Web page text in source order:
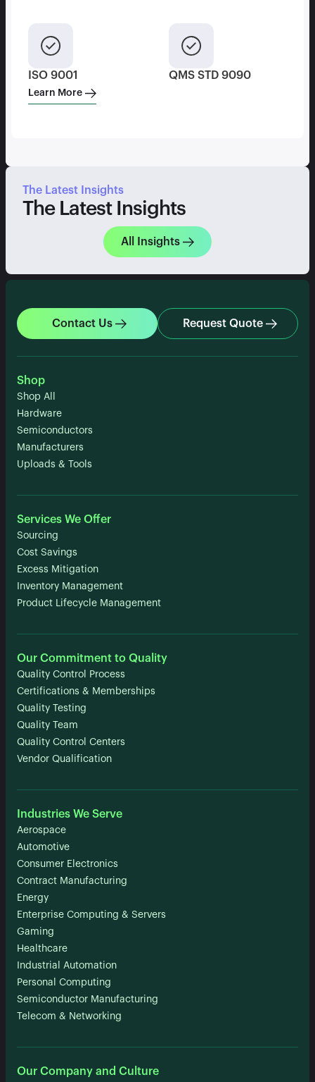
ISO 9001 QMS STD 9090
Learn More
The Latest Insights
The Latest Insights
All Insights
Contact Us Request Quote
Shop
Shop All
Hardware
Semiconductors
Manufacturers
Uploads & Tools
Services We Offer
Sourcing
Cost Savings
Excess Mitigation
Inventory Management
Product Lifecycle Management
Our Commitment to Quality
Quality Control Process
Certifications & Memberships
Quality Testing
Quality Team
Quality Control Centers
Vendor Qualification
Industries We Serve
Aerospace
Automotive
Consumer Electronics
Contract Manufacturing
Energy
Enterprise Computing & Servers
Gaming
Healthcare
Industrial Automation
Personal Computing
Semiconductor Manufacturing
Telecom & Networking
Our Company and Culture